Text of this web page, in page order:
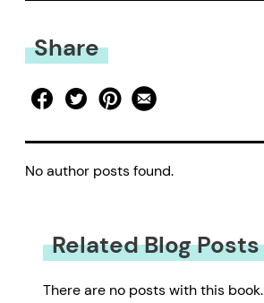
Share
No author posts found.
Related Blog Posts
There are no posts with this book.